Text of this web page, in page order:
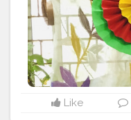
Like